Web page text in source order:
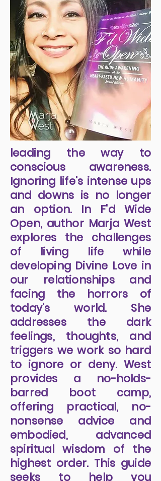
leading the way to
conscious awareness.
Ignoring life's intense ups
and downs is no longer
an option. In F'd Wide
Open, author Marja West
explores the challenges
of living life while
developing Divine Love in
our relationships and
facing the horrors of
today's world. She
addresses the dark
feelings, thoughts, and
triggers we work so hard
to ignore or deny. West
provides a no-holds-
barred boot camp,
offering practical, no-
nonsense advice and
embodied, advanced
spiritual wisdom of the
highest order. This guide
seeks to help you